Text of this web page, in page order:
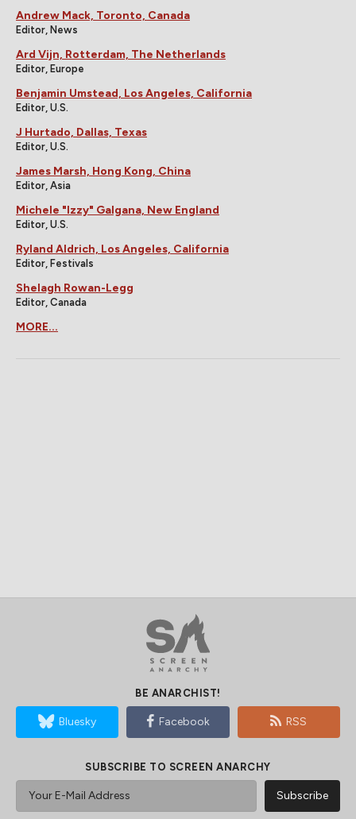
Andrew Mack, Toronto, Canada
Editor, News
Ard Vijn, Rotterdam, The Netherlands
Editor, Europe
Benjamin Umstead, Los Angeles, California
Editor, U.S.
J Hurtado, Dallas, Texas
Editor, U.S.
James Marsh, Hong Kong, China
Editor, Asia
Michele "Izzy" Galgana, New England
Editor, U.S.
Ryland Aldrich, Los Angeles, California
Editor, Festivals
Shelagh Rowan-Legg
Editor, Canada
MORE...
BE ANARCHIST!
Bluesky Facebook RSS
SUBSCRIBE TO SCREEN ANARCHY